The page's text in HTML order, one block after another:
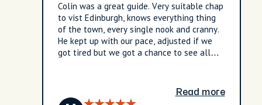
Colin was a great guide. Very suitable chap
to vist Edinburgh, knows everything thing
of the town, every single nook and cranny.
He kept up with our pace, adjusted if we
got tired but we got a chance to see all
the Edinburgh's St. Giles Cathedal, great
for us. Very good experience.
Read more